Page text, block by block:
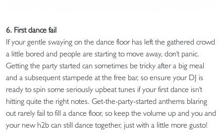
6. First dance fail
If your gentle swaying on the dance floor has left the gathered crowd
a little bored and people are starting to move away, don't panic.
Getting the party started can sometimes be tricky after a big meal
and a subsequent stampede at the free bar, so ensure your DJ is
ready to spin some seriously upbeat tunes if your first dance isn't
hitting quite the right notes. Get-the-party-started anthems blaring
out rarely fail to fill a dance floor, so keep the volume up and you and
your new h2b can still dance together, just with a little more gusto!